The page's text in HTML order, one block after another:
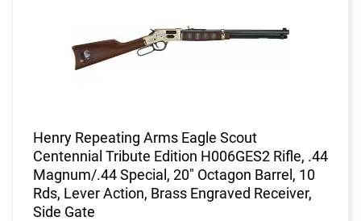
Henry Repeating Arms Eagle Scout
Centennial Tribute Edition H006GES2 Rifle, .44
Magnum/.44 Special, 20" Octagon Barrel, 10
Rds, Lever Action, Brass Engraved Receiver,
Side Gate